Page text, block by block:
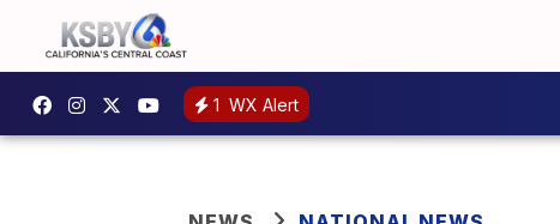
1 WX Alert